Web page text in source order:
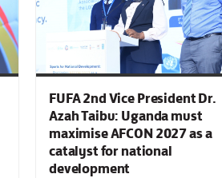
FUFA 2nd Vice President Dr.
Azah Taibu: Uganda must
maximise AFCON 2027 as a
catalyst for national
development